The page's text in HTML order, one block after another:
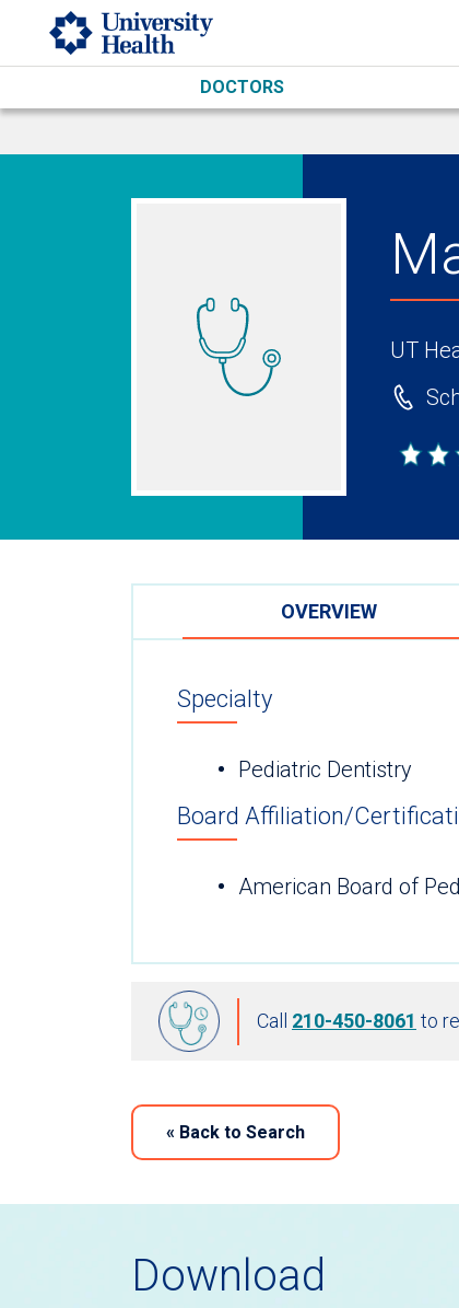
Skip to main content
DOCTORS
UT
OVERVIEW
Specialty
Pediatric Dentistry
Board Affiliation/
American Board of
Call 210-450-8061 to
« Back to Search
Download